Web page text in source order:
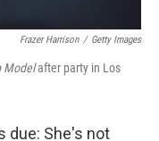
Frazer Harrison / Getty Images
Modelafter party in Los
due: She's not